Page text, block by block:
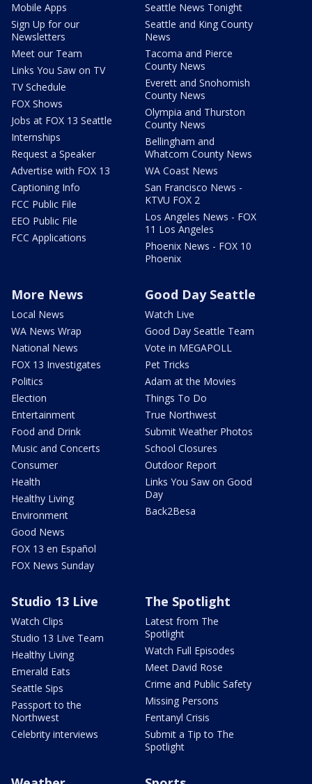
Mobile Apps
Sign Up for our
Newsletters
Meet our Team
Links You Saw on TV
TV Schedule
FOX Shows
Jobs at FOX 13 Seattle
Internships
Request a Speaker
Advertise with FOX 13
Captioning Info
FCC Public File
EEO Public File
FCC Applications
Seattle News Tonight
Seattle and King County
News
Tacoma and Pierce
County News
Everett and Snohomish
County News
Olympia and Thurston
County News
Bellingham and
Whatcom County News
WA Coast News
San Francisco News -
KTVU FOX 2
Los Angeles News - FOX
11 Los Angeles
Phoenix News - FOX 10
Phoenix
More News
Local News
WA News Wrap
National News
FOX 13 Investigates
Politics
Election
Entertainment
Food and Drink
Music and Concerts
Consumer
Health
Healthy Living
Environment
Good News
FOX 13 en Español
FOX News Sunday
Good Day Seattle
Watch Live
Good Day Seattle Team
Vote in MEGAPOLL
Pet Tricks
Adam at the Movies
Things To Do
True Northwest
Submit Weather Photos
School Closures
Outdoor Report
Links You Saw on Good
Day
Back2Besa
Studio 13 Live
Watch Clips
Studio 13 Live Team
Healthy Living
Emerald Eats
Seattle Sips
Passport to the
Northwest
Celebrity interviews
The Spotlight
Latest from The
Spotlight
Watch Full Episodes
Meet David Rose
Crime and Public Safety
Missing Persons
Fentanyl Crisis
Submit a Tip to The
Spotlight